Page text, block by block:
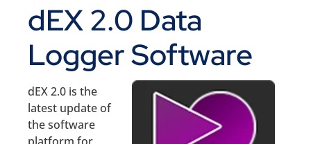
dEX 2.0 Data
Logger Software
dEX 2.0 is the
latest update of
the software